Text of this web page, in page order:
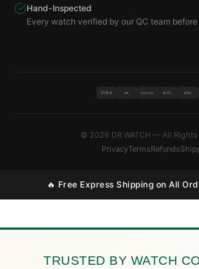
Hand-Inspected
Every watch verified by our QC team
VISA MC PAYPAL BTC ETH
© 2026 DR.WATCH — All Rights
PrivacyTermsRefunds
🔥 Free Express Shipping on All
TRUSTED BY WATCH